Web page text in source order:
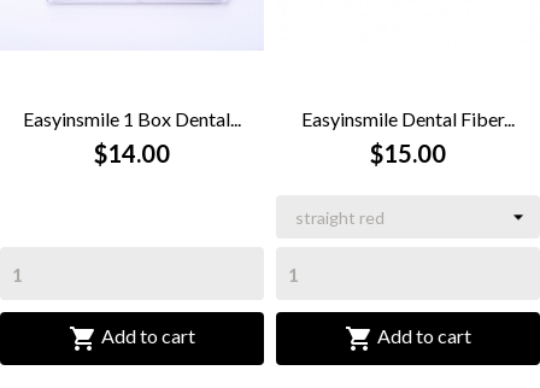
Easyinsmile 1 Box Dental...
$14.00
 Add to cart
Easyinsmile Dental Fiber...
$15.00
 Add to cart